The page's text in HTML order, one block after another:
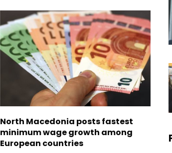
North Macedonia posts fastest
minimum wage growth among
European countries